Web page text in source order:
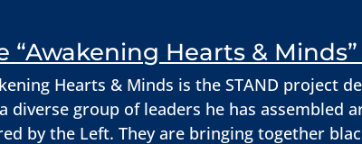
“Awakening Hearts &
Hearts & Minds is the STAND project
diverse group of leaders he has
by the Left. They are bringing together